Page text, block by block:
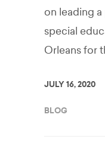
on leading
special
Orleans for
JULY 16, 2020
BLOG